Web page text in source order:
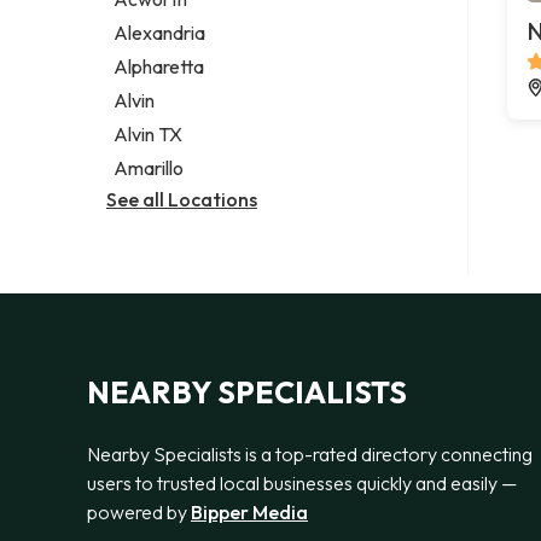
Legal services
Notary public
Personal injury attorney
Alexandria
Alpharetta
Alvin
Alvin TX
Amarillo
See all Locations
NEARBY SPECIALISTS
Nearby Specialists is a top-rated directory connecting
users to trusted local businesses quickly and easily —
powered by Bipper Media